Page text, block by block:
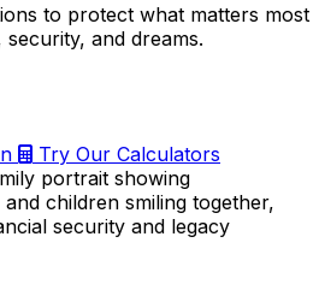
to protect what matters most
and dreams.
Try Our Calculators